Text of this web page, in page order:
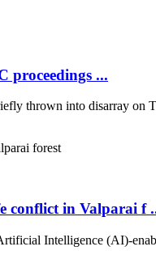
proceedings ...
thrown into disarray on
conflict in Valparai f
Intelligence (AI)-